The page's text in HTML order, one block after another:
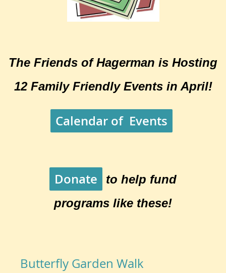
The Friends of Hagerman is Hosting
12 Family Friendly Events in April!
Calendar of Events
Donate
to help fund
programs like these!
Butterfly Garden Walk